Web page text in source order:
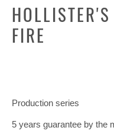
FIRE
Production series
5 years guarantee by the